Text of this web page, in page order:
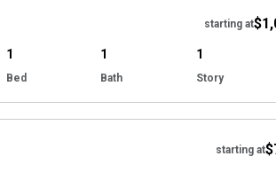
starting at
1
Bed
1
Bath
1
Story
starting at